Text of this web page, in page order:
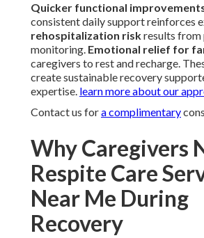
Quicker functional
consistent daily support reinforces
rehospitalization riskresults from
monitoring. Emotional relief for
caregivers to rest and recharge.
create sustainable recovery
expertise. learn more about our
Contact us fora complimentary
Why Caregivers
Respite Care
Near Me During
Recovery